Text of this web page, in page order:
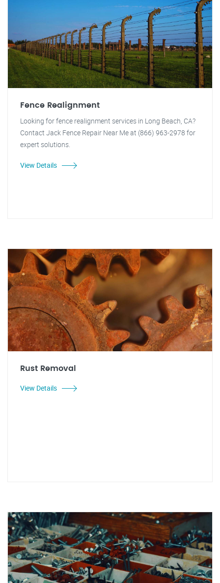
Fence Realignment
Looking for fence realignment services in Long Beach, CA?
Contact Jack Fence Repair Near Me at (866) 963-2978 for
expert solutions.
View Details
Rust Removal
View Details